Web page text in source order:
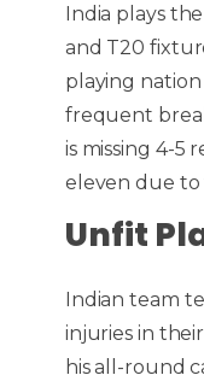
India plays
and T20
playing
frequent
is missing 4-5
eleven due to
Unfit
Indian team
injuries in
his all-round